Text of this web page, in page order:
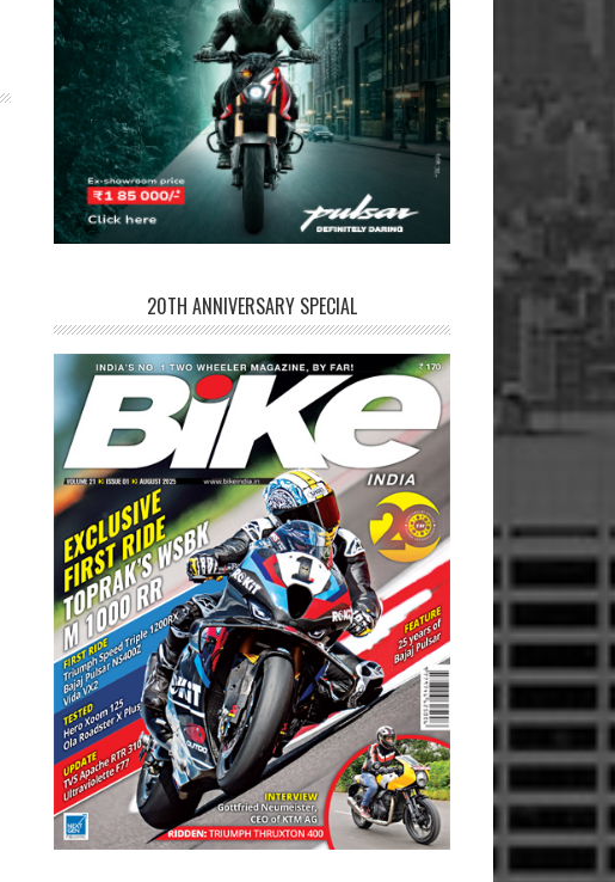
20TH ANNIVERSARY SPECIAL